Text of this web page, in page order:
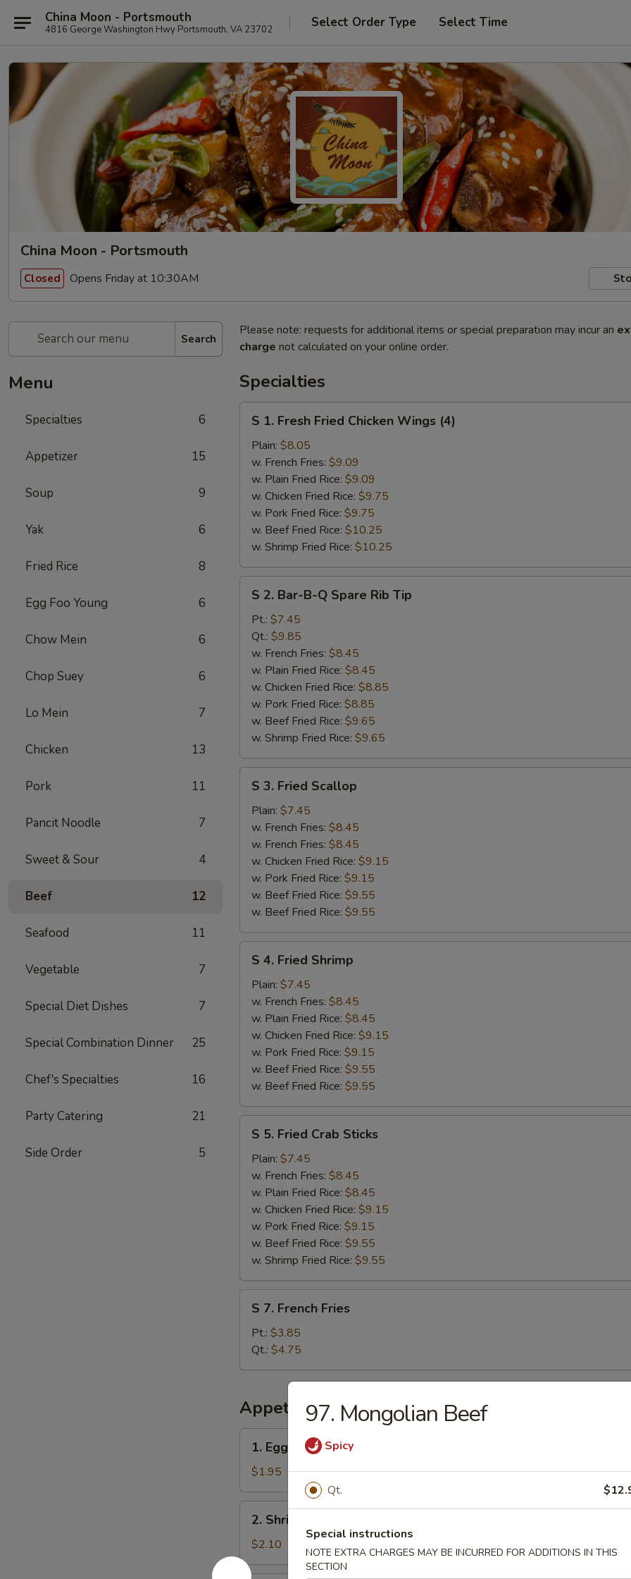
China Moon - Portsmouth
4816 George Washington Hwy Portsmouth, VA 23702 Select Order Type Select Time
China Moon - Portsmouth
Closed Opens Friday at 10:30AM
Search
Menu
Specialties 6
Appetizer 15
Soup 9
Yak 6
Fried Rice 8
Egg Foo Young 6
Chow Mein 6
Chop Suey 6
Lo Mein 7
Chicken 13
Pork 11
Pancit Noodle 7
Sweet & Sour 4
Beef 12
Seafood 11
Vegetable 7
Special Diet Dishes 7
Special Combination Dinner 25
Chef's Specialties 16
Party Catering 21
Side Order 5
Please note: requests for additional items or special preparation may incur an
charge not calculated on your online order.
Specialties
Fresh
Fried
Chicken
Wings
(4)
S 1. Fresh Fried Chicken Wings (4)
Plain: $8.05
w. French Fries: $9.09
w. Plain Fried Rice: $9.09
w. Chicken Fried Rice: $9.75
w. Pork Fried Rice: $9.75
w. Beef Fried Rice: $10.25
w. Shrimp Fried Rice: $10.25
Bar-
B-
Spare
Rib
Tip
S 2. Bar-B-Q Spare Rib Tip
Pt.: $7.45
Qt.: $9.85
w. French Fries: $8.45
w. Plain Fried Rice: $8.45
w. Chicken Fried Rice: $8.85
w. Pork Fried Rice: $8.85
w. Beef Fried Rice: $9.65
w. Shrimp Fried Rice: $9.65
Fried
Scallop
S 3. Fried Scallop
Plain: $7.45
w. French Fries: $8.45
w. French Fries: $8.45
w. Chicken Fried Rice: $9.15
w. Pork Fried Rice: $9.15
w. Beef Fried Rice: $9.55
w. Beef Fried Rice: $9.55
Fried
Shrimp
S 4. Fried Shrimp
Plain: $7.45
w. French Fries: $8.45
w. Plain Fried Rice: $8.45
w. Chicken Fried Rice: $9.15
w. Pork Fried Rice: $9.15
w. Beef Fried Rice: $9.55
w. Beef Fried Rice: $9.55
Fried
Crab
Sticks
S 5. Fried Crab Sticks
Plain: $7.45
w. French Fries: $8.45
w. Plain Fried Rice: $8.45
w. Chicken Fried Rice: $9.15
w. Pork Fried Rice: $9.15
w. Beef Fried Rice: $9.55
w. Shrimp Fried Rice: $9.55
French
Fries
S 7. French Fries
Pt.: $3.85
Qt.: $4.75
Appetizer
Egg
Roll
1. Egg Roll
$1.95
Shrimp
Egg
Roll
2. Shrimp Egg Roll
$2.10
97. Mongolian Beef
Spicy
Qt.
Special instructions
NOTE EXTRA CHARGES MAY BE INCURRED FOR ADDITIONS IN THIS
SECTION